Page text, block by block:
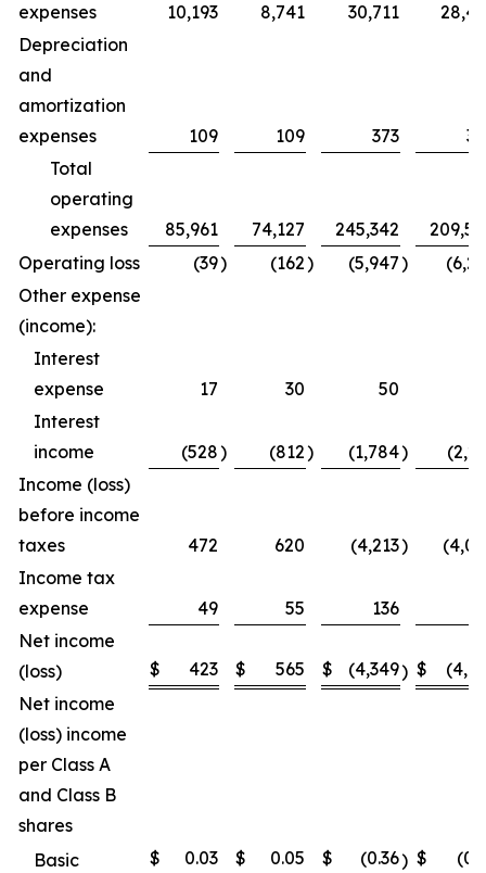
expenses
10,193 8,741 30,711
Depreciation
and
amortization
expenses
109 109 373
Total
operating
expenses
85,961 74,127 245,342
Operating loss
(39) (162) (5,947)
Other expense
(income):
Interest
expense
17 30 50
Interest
income
(528) (812) (1,784)
Income (loss)
before income
taxes
472 620 (4,213)
Income tax
expense
49 55 136
Net income
(loss)
$ 423 $ 565 $ (4,349) $
Net income
(loss) income
per Class A
and Class B
shares
Basic
$ 0.03 $ 0.05 $ (0.36) $